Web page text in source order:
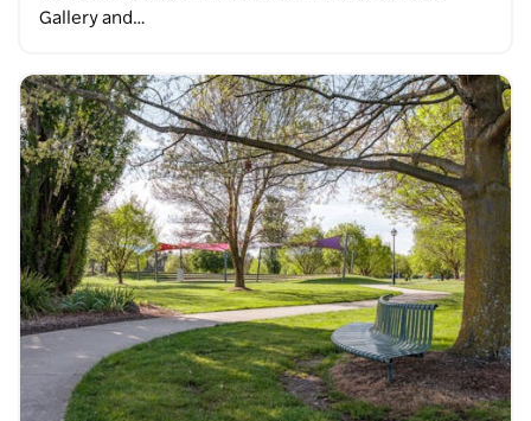
Gallery and…